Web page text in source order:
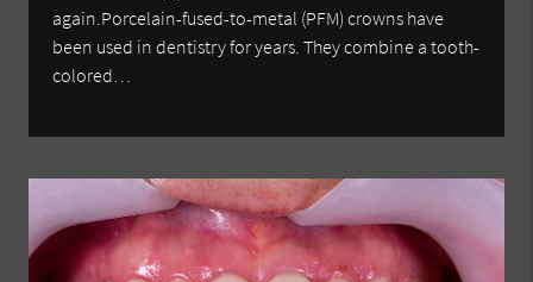
again.Porcelain-fused-to-metal (PFM) crowns have
been used in dentistry for years. They combine a tooth-
colored…